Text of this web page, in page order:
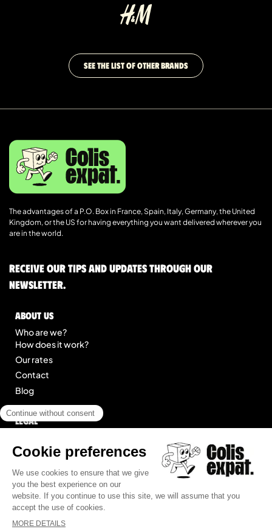
SEE THE LIST OF OTHER BRANDS
The advantages of a P.O. Box in France, Spain, Italy, Germany, the United
Kingdom, or the US for having everything you want delivered wherever you
are in the world.
Receive our tips and updates through our
newsletter.
About us
Who are we?
How does it work?
Our rates
Contact
Blog
Legal
General Terms of Service
Site map